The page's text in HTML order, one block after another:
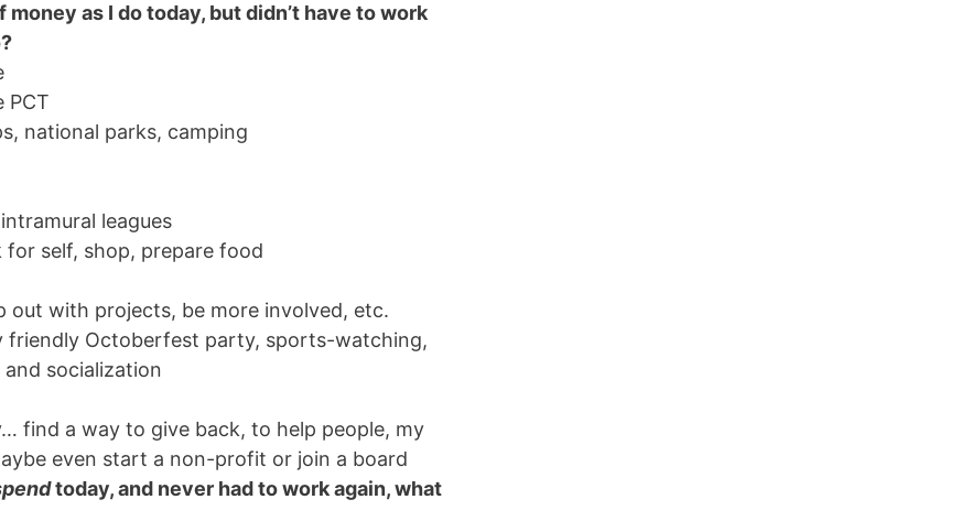
as I do today, but didn’t have to work
PCT
national parks, camping
leagues
self, shop, prepare food
with projects, be more involved, etc.
friendly Octoberfest party, sports-watching,
socialization
find a way to give back, to help people, my
even start a non-profit or join a board
today, and never had to work again, what